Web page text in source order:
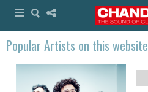
Popular Artists on this website